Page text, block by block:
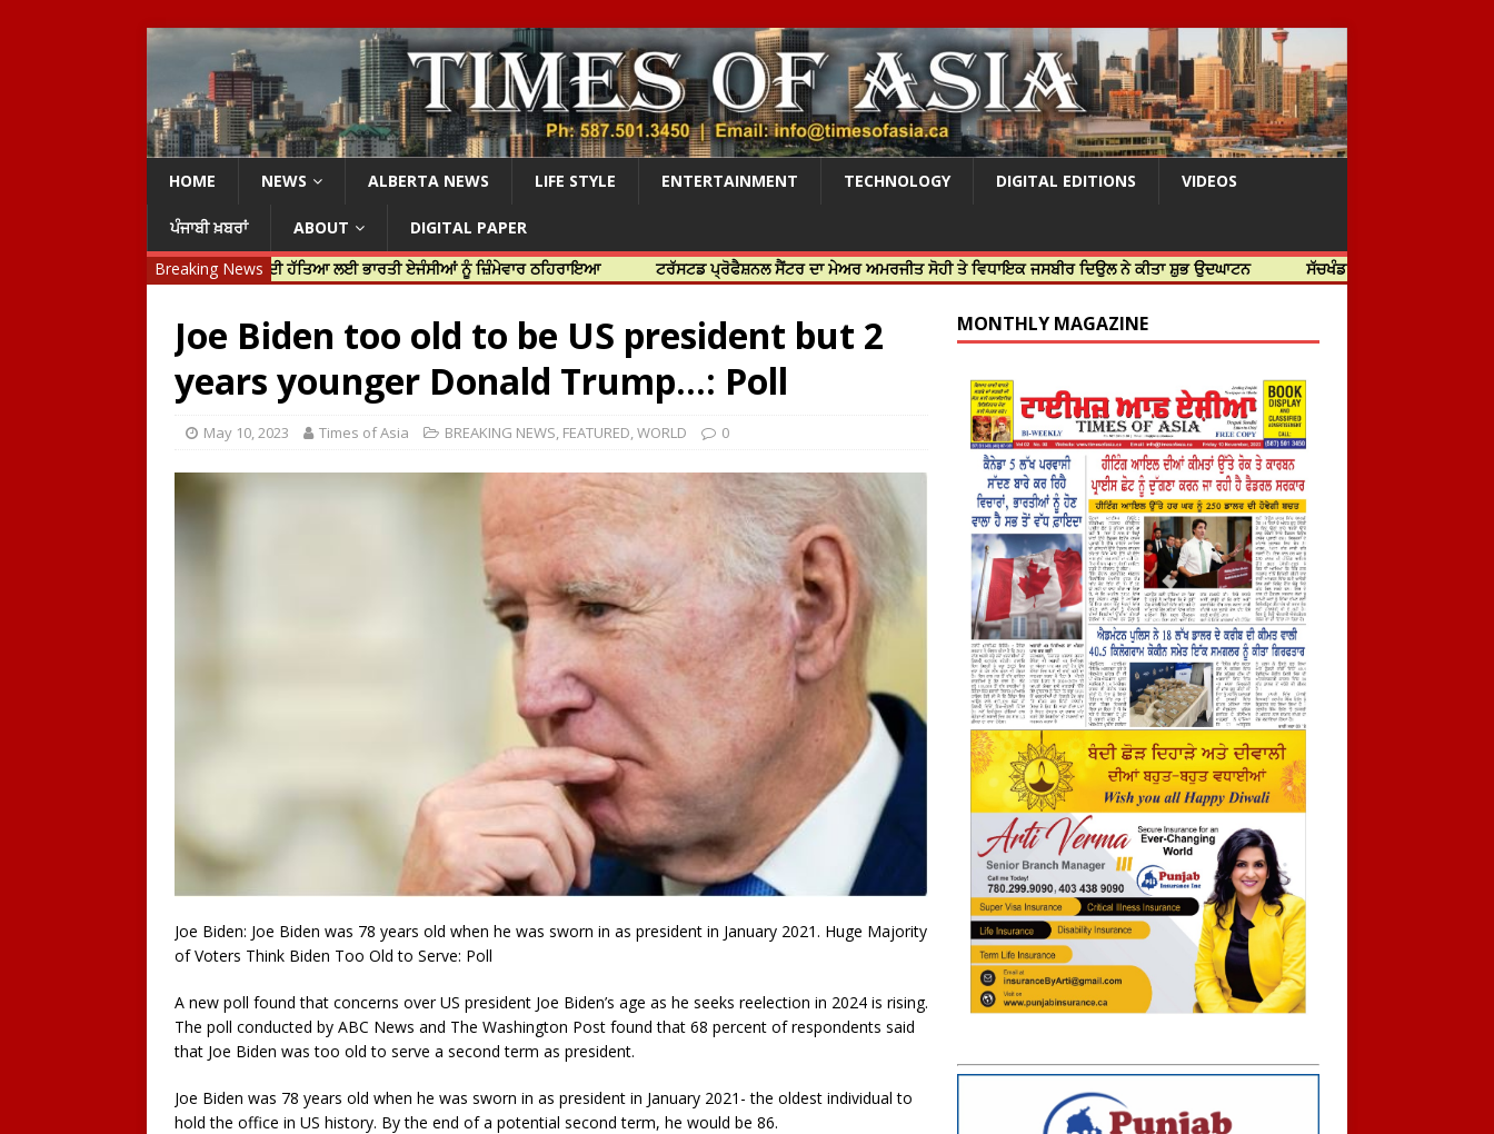
HOME NEWS ALBERTA NEWS LIFE STYLE ENTERTAINMENT TECHNOLOGY DIGITAL EDITIONS VIDEOS
ਪੰਜਾਬੀ ਖ਼ਬਰਾਂ ABOUT
DIGITAL PAPER
Breaking News
ਟਰੂਡੋ ਨੇ ਹਰਦੀਪ ਨਿੱਝਰ ਦੀ ਹੱਤਿਆ ਲਈ ਭਾਰਤੀ ਏਜੰਸੀਆਂ ਨੂੰ ਜ਼ਿੰਮੇਵਾਰ ਠਹਿਰਾਇਆ ਟਰੱਸਟਡ ਪ੍ਰੋਫੈਸ਼ਨਲ ਸੈਂਟਰ ਦਾ ਮੇਅਰ ਅਮਰਜੀਤ ਸੋਹੀ ਤੇ ਵਿਧਾਇਕ ਜਸਬੀਰ ਦਿਉਲ ਨੇ ਕੀਤਾ ਸ਼ੁਭ ਉਦਘਾਟਨ ਸੱਚਖੰਡ ਸ੍ਰੀ ਹਰਿਮੰਦਰ ਸਾਹਿਬ ਵਿਖੇ ਸਜੇ ਜਲੌਅ
Joe Biden too old to be US president but 2
years younger Donald Trump…: Poll
May 10, 2023 Times of Asia BREAKING NEWS, FEATURED,WORLD 0
Joe Biden: Joe Biden was 78 years old when he was sworn in as president in January 2021. Huge Majority
of Voters Think Biden Too Old to Serve: Poll
A new poll found that concerns over US president Joe Biden’s age as he seeks reelection in 2024 is rising.
The poll conducted by ABC News and The Washington Post found that 68 percent of respondents said
that Joe Biden was too old to serve a second term as president.
Joe Biden was 78 years old when he was sworn in as president in January 2021- the oldest individual to
hold the office in US history. By the end of a potential second term, he would be 86.
MONTHLY MAGAZINE